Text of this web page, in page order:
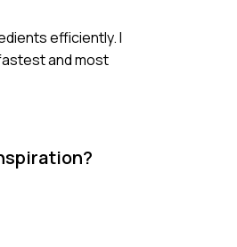
efficiently. I
and most